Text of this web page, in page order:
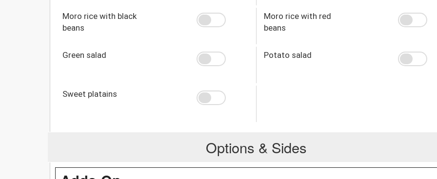
Moro rice with black
beans
Moro rice with red
beans
Green salad Potato salad
Sweet platains
Options & Sides